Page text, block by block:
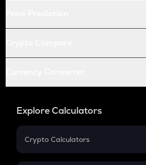
Explore Calculators
Crypto Calculators
Crypto SIP Calculator